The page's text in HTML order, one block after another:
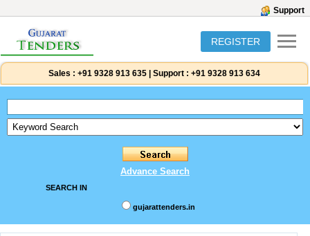
Support
REGISTER
Sales : +91 9328 913 635 Support : +91 9328 913 634
Advance Search
SEARCH IN
gujarattenders.in